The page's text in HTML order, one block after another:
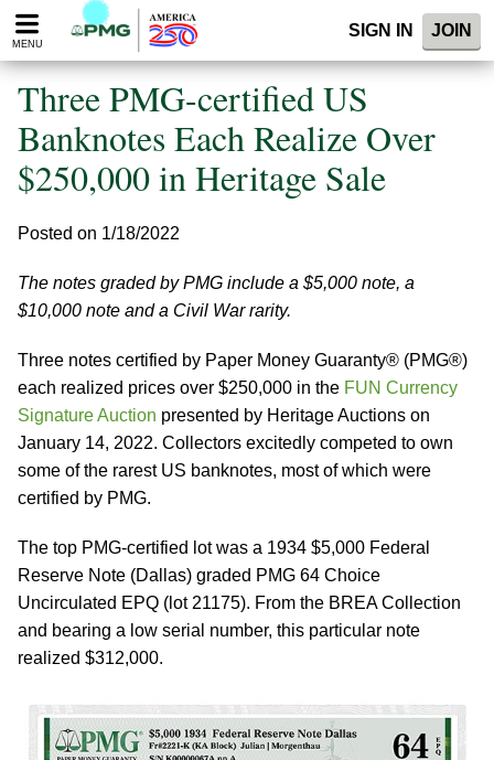
Please
note:
website
includes
accessibility
system.
MENU
SIGN IN JOIN
Three PMG-certified US
Banknotes Each Realize Over
$250,000 in Heritage Sale
Posted on 1/18/2022
The notes graded by PMG include a $5,000 note, a
$10,000 note and a Civil War rarity.
Three notes certified by Paper Money Guaranty® (PMG®)
each realized prices over $250,000 in the FUN Currency
Signature Auction presented by Heritage Auctions on
January 14, 2022. Collectors excitedly competed to own
some of the rarest US banknotes, most of which were
certified by PMG.
The top PMG-certified lot was a 1934 $5,000 Federal
Reserve Note (Dallas) graded PMG 64 Choice
Uncirculated EPQ (lot 21175). From the BREA Collection
and bearing a low serial number, this particular note
realized $312,000.